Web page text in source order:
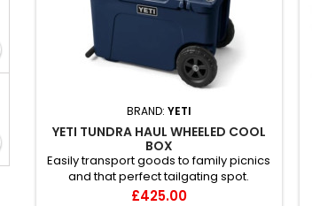
BRAND: YETI
YETI TUNDRA HAUL WHEELED COOL
BOX
Easily transport goods to family picnics
and that perfect tailgating spot.
Price
£425.00